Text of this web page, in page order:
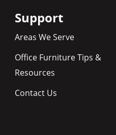
Support
Areas We Serve
Office Furniture Tips &
Resources
Contact Us